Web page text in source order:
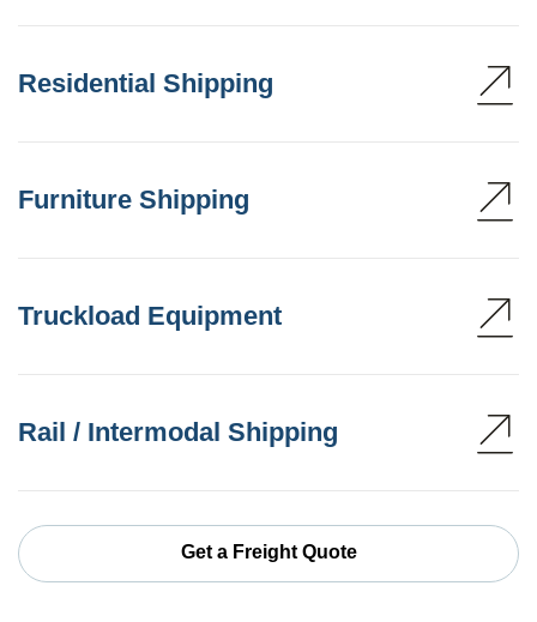
Residential Shipping
Furniture Shipping
Truckload Equipment
Rail / Intermodal Shipping
Get a Freight Quote